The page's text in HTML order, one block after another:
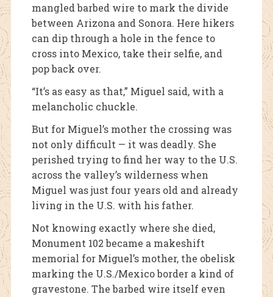
mangled barbed wire to mark the divide
between Arizona and Sonora. Here hikers
can dip through a hole in the fence to
cross into Mexico, take their selfie, and
pop back over.
“It’s as easy as that,” Miguel said, with a
melancholic chuckle.
But for Miguel’s mother the crossing was
not only difficult — it was deadly. She
perished trying to find her way to the U.S.
across the valley’s wilderness when
Miguel was just four years old and already
living in the U.S. with his father.
Not knowing exactly where she died,
Monument 102 became a makeshift
memorial for Miguel’s mother, the obelisk
marking the U.S./Mexico border a kind of
gravestone. The barbed wire itself even